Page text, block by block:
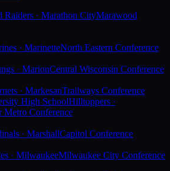
Raiders · Marathon CityMarawood
· MarinetteNorth Eastern Conference
· MarionCentral Wisconsin Conference
· MarkesanTrailways Conference
High SchoolHilltoppers ·
Metro Conference
· MarshallCapitol Conference
· MilwaukeeMilwaukee City Conference